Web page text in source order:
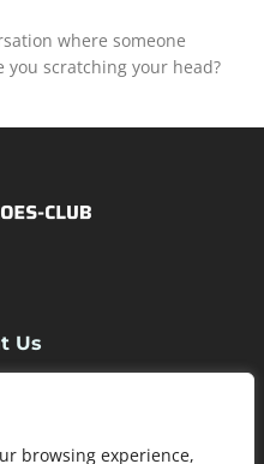
browsing experience,
where someone
scratching your head?
Us
Us